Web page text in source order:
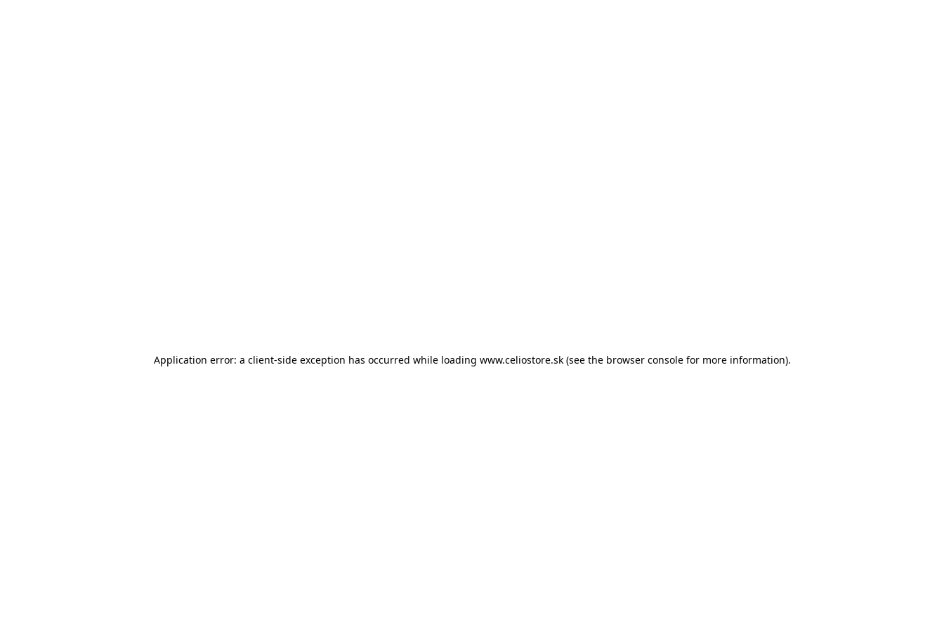
Application error: a client-side exception has occurred while loading www.celiostore.sk (see the browser console for more information).